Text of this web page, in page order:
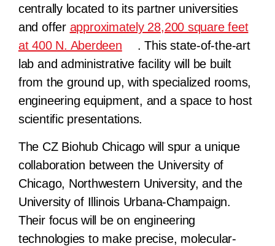
centrally located to its partner universities
and offer approximately 28,200 square feet
at 400 N. Aberdeen
. This state-of-the-art
lab and administrative facility will be built
from the ground up, with specialized rooms,
engineering equipment, and a space to host
scientific presentations.
The CZ Biohub Chicago will spur a unique
collaboration between the University of
Chicago, Northwestern University, and the
University of Illinois Urbana-Champaign.
Their focus will be on engineering
technologies to make precise, molecular-